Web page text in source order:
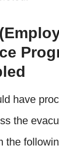
have
the
the